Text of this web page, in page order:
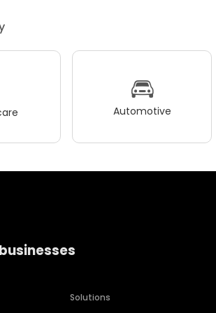
Automotive
Solutions